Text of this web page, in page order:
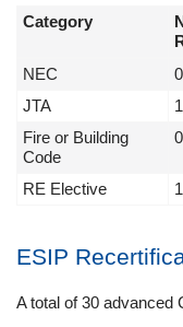
Category
NEC
JTA
Fire or Building
Code
RE Elective
ESIP
A total of 30 advanced